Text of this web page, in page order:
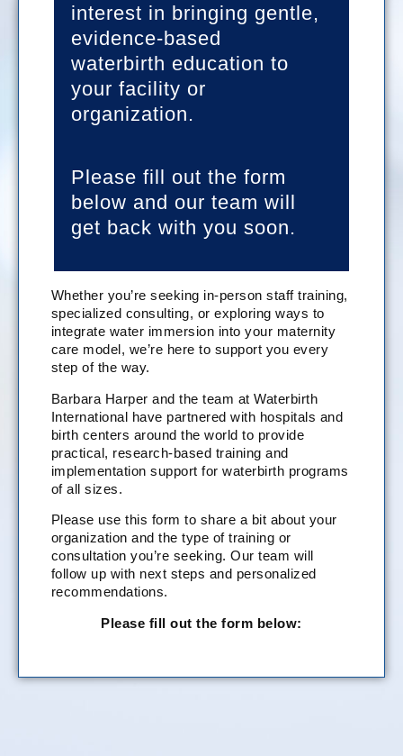
interest in bringing gentle,
evidence-based
waterbirth education to
your facility or
organization.
Please fill out the form
below and our team will
get back with you soon.
Whether you’re seeking in-person staff training,
specialized consulting, or exploring ways to
integrate water immersion into your maternity
care model, we’re here to support you every
step of the way.
Barbara Harper and the team at Waterbirth
International have partnered with hospitals and
birth centers around the world to provide
practical, research-based training and
implementation support for waterbirth programs
of all sizes.
Please use this form to share a bit about your
organization and the type of training or
consultation you’re seeking. Our team will
follow up with next steps and personalized
recommendations.
Please fill out the form below: